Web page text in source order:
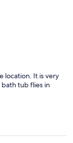
location. It is very
tub flies in